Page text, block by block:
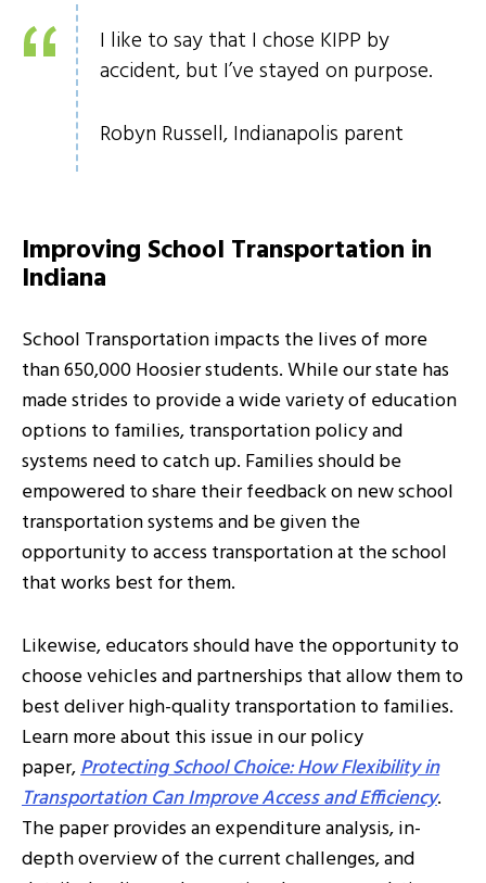
I like to say that I chose KIPP by
accident, but I’ve stayed on purpose.
Robyn Russell, Indianapolis parent
Improving School Transportation in
Indiana
School Transportation impacts the lives of more
than 650,000 Hoosier students. While our state has
made strides to provide a wide variety of education
options to families, transportation policy and
systems need to catch up. Families should be
empowered to share their feedback on new school
transportation systems and be given the
opportunity to access transportation at the school
that works best for them.
Likewise, educators should have the opportunity to
choose vehicles and partnerships that allow them to
best deliver high-quality transportation to families.
Learn more about this issue in our policy
paper,Protecting School Choice: How Flexibility in
Transportation Can Improve Access and Efficiency.
The paper provides an expenditure analysis, in-
depth overview of the current challenges, and